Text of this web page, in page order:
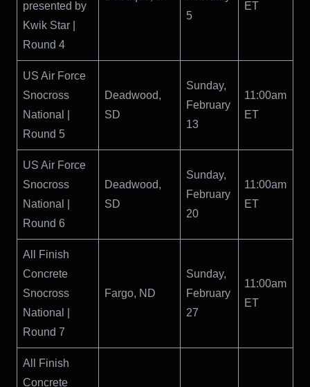
presented by
Kwik Star |
Round 4
5
ET
US Air Force
Snocross
National |
Round 5
Deadwood,
SD
Sunday,
February
13
11:00am
ET
US Air Force
Snocross
National |
Round 6
Deadwood,
SD
Sunday,
February
20
11:00am
ET
All Finish
Concrete
Snocross
National |
Round 7
Fargo, ND
Sunday,
February
27
11:00am
ET
All Finish
Concrete